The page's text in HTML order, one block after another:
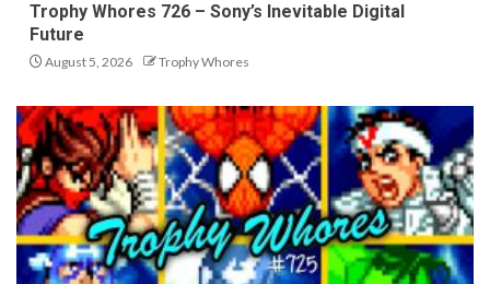
Trophy Whores 726 – Sony’s Inevitable Digital
Future
August 5, 2026 Trophy Whores